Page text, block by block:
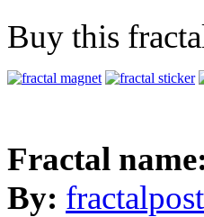
Buy this
Fractal name:
By: